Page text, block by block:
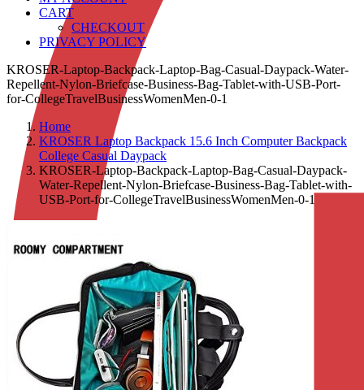
CART
CHECKOUT
PRIVACY POLICY
KROSER-Laptop-Backpack-Laptop-Bag-Casual-Daypack-Water-
Repellent-Nylon-Briefcase-Business-Bag-Tablet-with-USB-Port-
for-CollegeTravelBusinessWomenMen-0-1
Home
KROSER Laptop Backpack 15.6 Inch Computer Backpack
College Casual Daypack
KROSER-Laptop-Backpack-Laptop-Bag-Casual-Daypack-
Water-Repellent-Nylon-Briefcase-Business-Bag-Tablet-with-
USB-Port-for-CollegeTravelBusinessWomenMen-0-1